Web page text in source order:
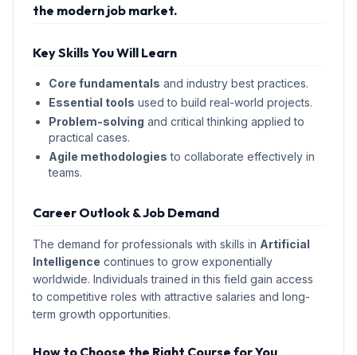
the modern job market.
Key Skills You Will Learn
Core fundamentals and industry best practices.
Essential tools used to build real-world projects.
Problem-solving and critical thinking applied to
practical cases.
Agile methodologies to collaborate effectively in
teams.
Career Outlook & Job Demand
The demand for professionals with skills in Artificial
Intelligence continues to grow exponentially
worldwide. Individuals trained in this field gain access
to competitive roles with attractive salaries and long-
term growth opportunities.
How to Choose the Right Course for You